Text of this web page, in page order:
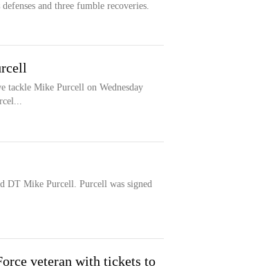
and three fumble recoveries.
tackle Mike Purcell on Wednesday
DT Mike Purcell. Purcell was signed
veteran with tickets to